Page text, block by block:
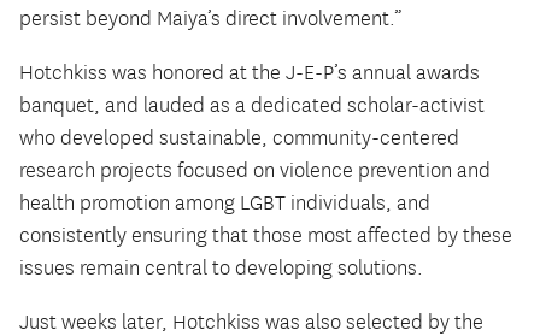
persist beyond Maiya’s direct involvement.”
Hotchkiss was honored at the J-E-P’s annual awards
banquet, and lauded as a dedicated scholar-activist
who developed sustainable, community-centered
research projects focused on violence prevention and
health promotion among LGBT individuals, and
consistently ensuring that those most affected by these
issues remain central to developing solutions.
Just weeks later, Hotchkiss was also selected by the